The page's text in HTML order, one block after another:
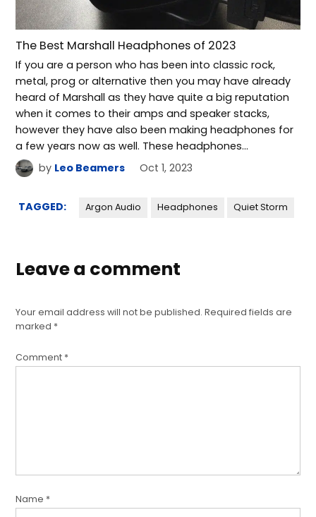
The Best Marshall Headphones of 2023
If you are a person who has been into classic rock,
metal, prog or alternative then you may have already
heard of Marshall as they have quite a big reputation
when it comes to their amps and speaker stacks,
however they have also been making headphones for
a few years now as well. These headphones…
by Leo Beamers Oct 1, 2023
TAGGED: Argon Audio Headphones Quiet Storm
Leave a comment
Your email address will not be published. Required fields are
marked *
Comment *
Name *